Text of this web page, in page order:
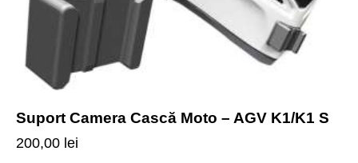
Suport Camera Cască Moto – AGV K1/K1 S
200,00 lei